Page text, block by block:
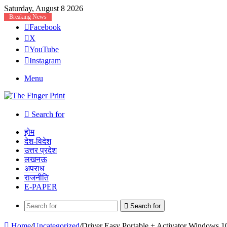
Saturday, August 8 2026
Breaking News
Facebook
X
YouTube
Instagram
Menu
Search for
होम
देश-विदेश
उत्तर प्रदेश
लखनऊ
अपराध
राजनीति
E-PAPER
Search for